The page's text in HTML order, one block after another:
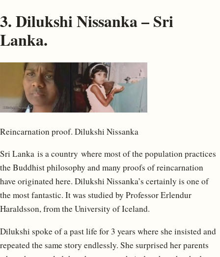
3. Dilukshi Nissanka – Sri
Lanka.
Reincarnation proof. Dilukshi Nissanka
Sri Lanka is a country where most of the population practices
the Buddhist philosophy and many proofs of reincarnation
have originated here. Dilukshi Nissanka’s certainly is one of
the most fantastic. It was studied by Professor Erlendur
Haraldsson, from the University of Iceland.
Dilukshi spoke of a past life for 3 years where she insisted and
repeated the same story endlessly. She surprised her parents